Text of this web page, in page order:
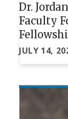
Dr.
Faculty
JULY 14,